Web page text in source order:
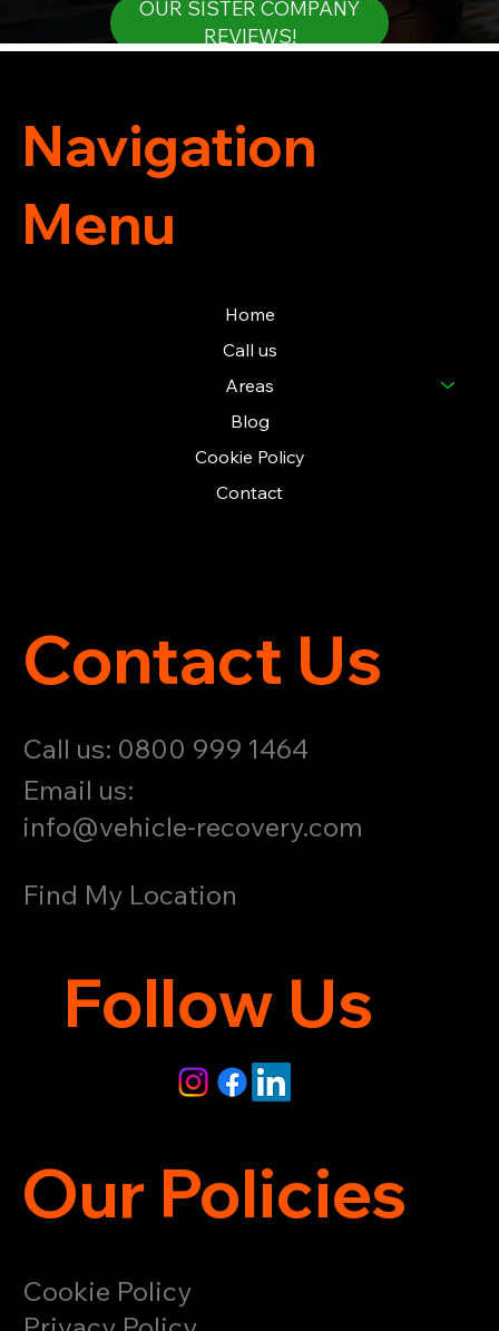
OUR SISTER COMPANY
REVIEWS!
Contact Us
Call us: 0800 999 1464
Email us:
info@vehicle-recovery.com
Follow Us
Find My Location
Cookie Policy
Our Policies
Navigation
Menu
Home
Call us
Areas
Blog
Cookie Policy
Contact